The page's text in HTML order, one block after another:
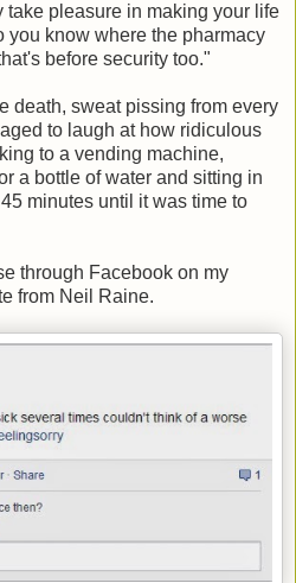
take pleasure in making your life
you know where the pharmacy
before security too."
death, sweat pissing from every
to laugh at how ridiculous
to a vending machine,
a bottle of water and sitting in
minutes until it was time to
through Facebook on my
from Neil Raine.